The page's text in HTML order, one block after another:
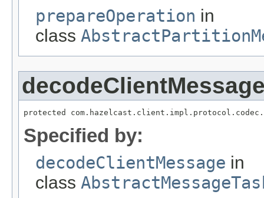
prepareOperation in
class
protected
Specified by:
decodeClientMessage in
class